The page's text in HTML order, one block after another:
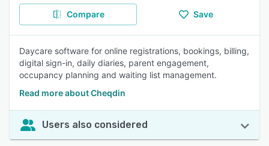
Compare Save
Daycare software for online registrations, bookings, billing,
digital sign-in, daily diaries, parent engagement,
occupancy planning and waiting list management.
Read more about Cheqdin
Users also considered